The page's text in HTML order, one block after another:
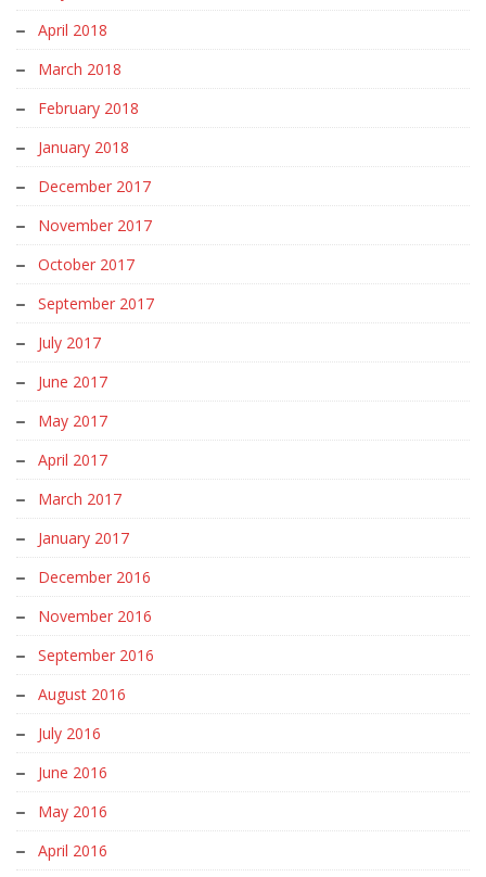
April 2018
March 2018
February 2018
January 2018
December 2017
November 2017
October 2017
September 2017
July 2017
June 2017
May 2017
April 2017
March 2017
January 2017
December 2016
November 2016
September 2016
August 2016
July 2016
June 2016
May 2016
April 2016